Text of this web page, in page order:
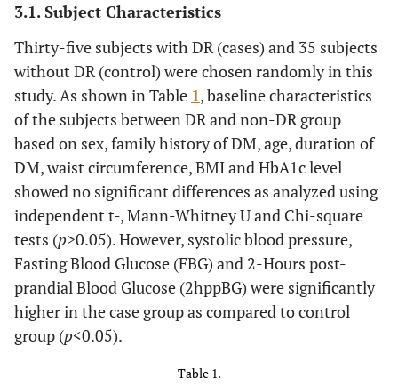
3.1. Subject Characteristics
Thirty-five subjects with DR (cases) and 35 subjects
without DR (control) were chosen randomly in this
study. As shown in Table 1, baseline characteristics
of the subjects between DR and non-DR group
based on sex, family history of DM, age, duration of
DM, waist circumference, BMI and HbA1c level
showed no significant differences as analyzed using
independent t-, Mann-Whitney U and Chi-square
tests (p>0.05). However, systolic blood pressure,
Fasting Blood Glucose (FBG) and 2-Hours post-
prandial Blood Glucose (2hppBG) were significantly
higher in the case group as compared to control
group (p<0.05).
Table 1.